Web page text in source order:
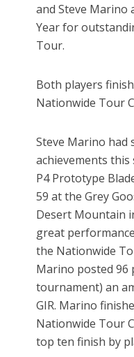
and Steve Marino
Year for
Tour.
Both players
Nationwide Tour
Steve Marino had
achievements
P4 Prototype
59 at the Grey
Desert Mountain
great
the Nationwide
Marino posted
tournament) an
GIR. Marino
Nationwide Tour
top ten finish by